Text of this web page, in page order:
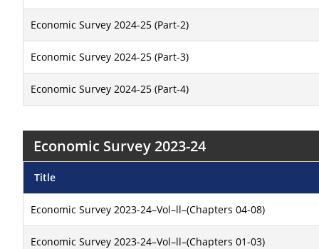
Economic Survey 2024-25 (Part-2)
Economic Survey 2024-25 (Part-3)
Economic Survey 2024-25 (Part-4)
Economic Survey 2023-24
Title
Economic Survey 2023-24–Vol–ll–(Chapters 04-08)
Economic Survey 2023-24–Vol–ll–(Chapters 01-03)